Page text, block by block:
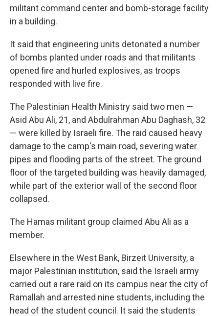
militant command center and bomb-storage facility
in a building.
It said that engineering units detonated a number
of bombs planted under roads and that militants
opened fire and hurled explosives, as troops
responded with live fire.
The Palestinian Health Ministry said two men —
Asid Abu Ali, 21, and Abdulrahman Abu Daghash, 32
— were killed by Israeli fire. The raid caused heavy
damage to the camp's main road, severing water
pipes and flooding parts of the street. The ground
floor of the targeted building was heavily damaged,
while part of the exterior wall of the second floor
collapsed.
The Hamas militant group claimed Abu Ali as a
member.
Elsewhere in the West Bank, Birzeit University, a
major Palestinian institution, said the Israeli army
carried out a rare raid on its campus near the city of
Ramallah and arrested nine students, including the
head of the student council. It said the students